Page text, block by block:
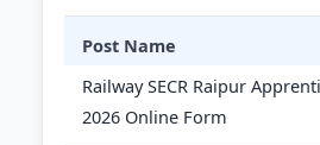
Post Name
Railway SECR Raipur
2026 Online Form